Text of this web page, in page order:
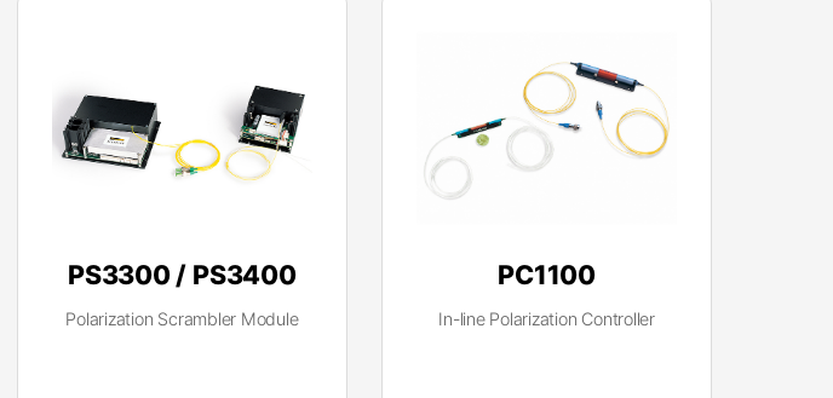
PS3300 / PS3400
Polarization Scrambler Module
PC1100
In-line Polarization Controller